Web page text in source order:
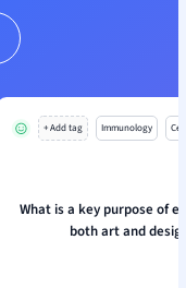
+ Add tag Immunology
What is a key purpose of
both art and